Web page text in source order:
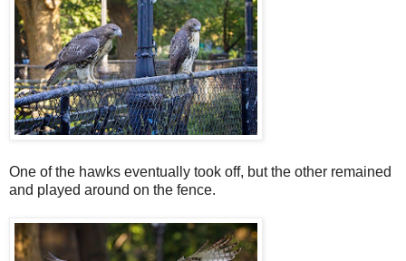
One of the hawks eventually took off, but the other remained
and played around on the fence.